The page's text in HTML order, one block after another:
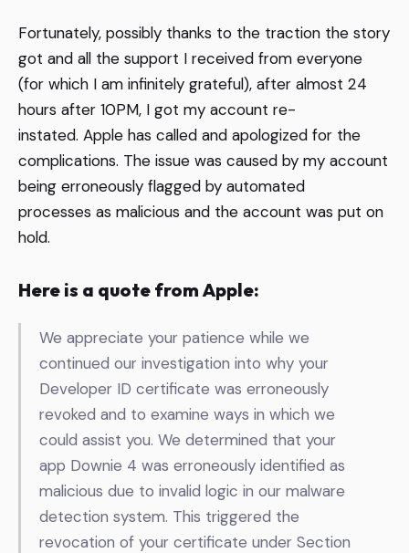
Fortunately, possibly thanks to the traction the story
got and all the support I received from everyone
(for which I am infinitely grateful), after almost 24
hours after 10PM, I got my account re-
instated. Apple has called and apologized for the
complications. The issue was caused by my account
being erroneously flagged by automated
processes as malicious and the account was put on
hold.
Here is a quote from Apple:
We appreciate your patience while we
continued our investigation into why your
Developer ID certificate was erroneously
revoked and to examine ways in which we
could assist you. We determined that your
app Downie 4 was erroneously identified as
malicious due to invalid logic in our malware
detection system. This triggered the
revocation of yourcertificate under Section